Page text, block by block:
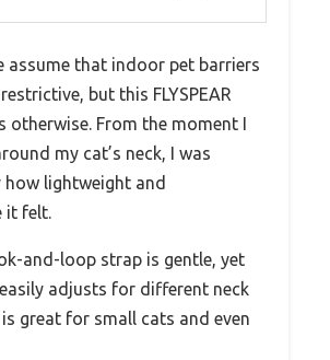
assume that indoor pet barriers
but this FLYSPEAR
otherwise. From the moment I
my cat’s neck, I was
how lightweight and
it felt.
and-loop strap is gentle, yet
adjusts for different neck
great for small cats and even